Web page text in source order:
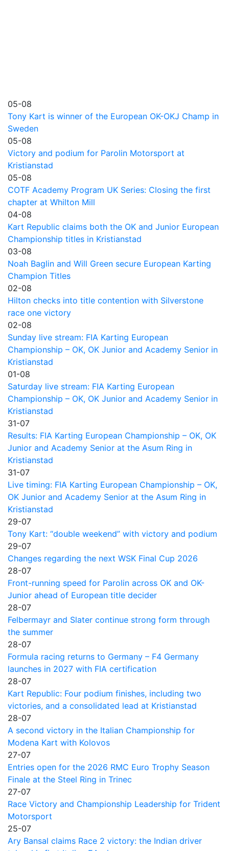
05-08
Tony Kart is winner of the European OK-OKJ Champ in
Sweden
05-08
Victory and podium for Parolin Motorsport at
Kristianstad
05-08
COTF Academy Program UK Series: Closing the first
chapter at Whilton Mill
04-08
Kart Republic claims both the OK and Junior European
Championship titles in Kristianstad
03-08
Noah Baglin and Will Green secure European Karting
Champion Titles
02-08
Hilton checks into title contention with Silverstone
race one victory
02-08
Sunday live stream: FIA Karting European
Championship – OK, OK Junior and Academy Senior in
Kristianstad
01-08
Saturday live stream: FIA Karting European
Championship – OK, OK Junior and Academy Senior in
Kristianstad
31-07
Results: FIA Karting European Championship – OK, OK
Junior and Academy Senior at the Asum Ring in
Kristianstad
31-07
Live timing: FIA Karting European Championship – OK,
OK Junior and Academy Senior at the Asum Ring in
Kristianstad
29-07
Tony Kart: “double weekend” with victory and podium
29-07
Changes regarding the next WSK Final Cup 2026
28-07
Front-running speed for Parolin across OK and OK-
Junior ahead of European title decider
28-07
Felbermayr and Slater continue strong form through
the summer
28-07
Formula racing returns to Germany – F4 Germany
launches in 2027 with FIA certification
28-07
Kart Republic: Four podium finishes, including two
victories, and a consolidated lead at Kristianstad
28-07
A second victory in the Italian Championship for
Modena Kart with Kolovos
27-07
Entries open for the 2026 RMC Euro Trophy Season
Finale at the Steel Ring in Trinec
27-07
Race Victory and Championship Leadership for Trident
Motorsport
25-07
Ary Bansal claims Race 2 victory: the Indian driver